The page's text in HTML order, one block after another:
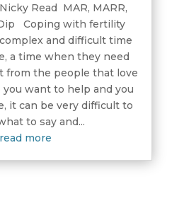
Read MAR, MARR,
Dip Coping with fertility
and difficult time
a time when they need
from the people that love
want to help and you
it can be very difficult to
to say and...
read more